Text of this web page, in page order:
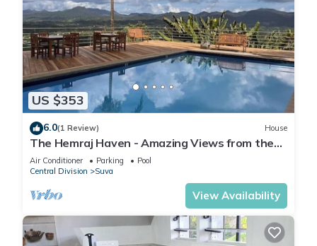
US $353
6.0(1 Review) House
The Hemraj Haven - Amazing Views from the
Tamavua Hills
Air Conditioner Parking
Pool
Central Division
Suva
View Availability